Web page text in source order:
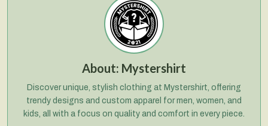
About: Mystershirt
Discover unique, stylish clothing at Mystershirt, offering
trendy designs and custom apparel for men, women, and
kids, all with a focus on quality and comfort in every piece.